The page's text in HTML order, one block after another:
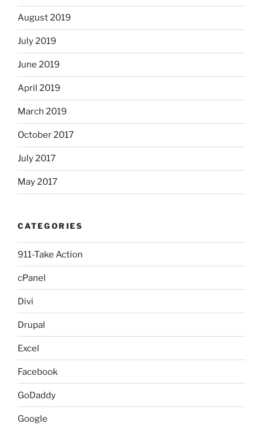
August 2019
July 2019
June 2019
April 2019
March 2019
October 2017
July 2017
May 2017
CATEGORIES
911-Take Action
cPanel
Divi
Drupal
Excel
Facebook
GoDaddy
Google